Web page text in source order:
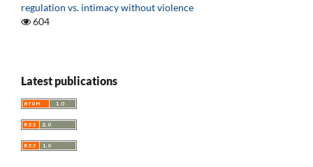
regulation vs. intimacy without violence
604
Latest publications